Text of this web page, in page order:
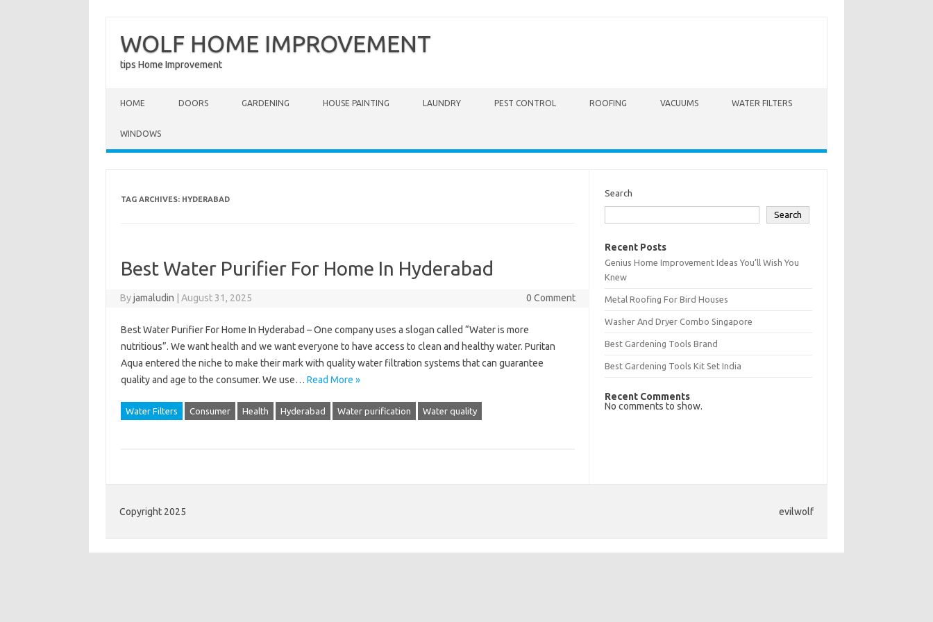
WOLF HOME IMPROVEMENT
tips Home Improvement
HOME DOORS GARDENING HOUSE PAINTING LAUNDRY PEST CONTROL ROOFING VACUUMS WATER FILTERS
WINDOWS
TAG ARCHIVES: HYDERABAD
Best Water Purifier For Home In Hyderabad
Byjamaludin August 31, 2025 0 Comment
Best Water Purifier For Home In Hyderabad – One company uses a slogan called “Water is more
nutritious”. We want health and we want everyone to have access to clean and healthy water. Puritan
Aqua entered the niche to make their mark with quality water filtration systems that can guarantee
quality and age to the consumer. We use… Read More »
Water Filters Consumer Health Hyderabad Water purification Water quality
Search
Search
Recent Posts
Genius Home Improvement Ideas You’ll Wish You
Knew
Metal Roofing For Bird Houses
Washer And Dryer Combo Singapore
Best Gardening Tools Brand
Best Gardening Tools Kit Set India
Recent Comments
No comments to show.
Copyright 2025 evilwolf